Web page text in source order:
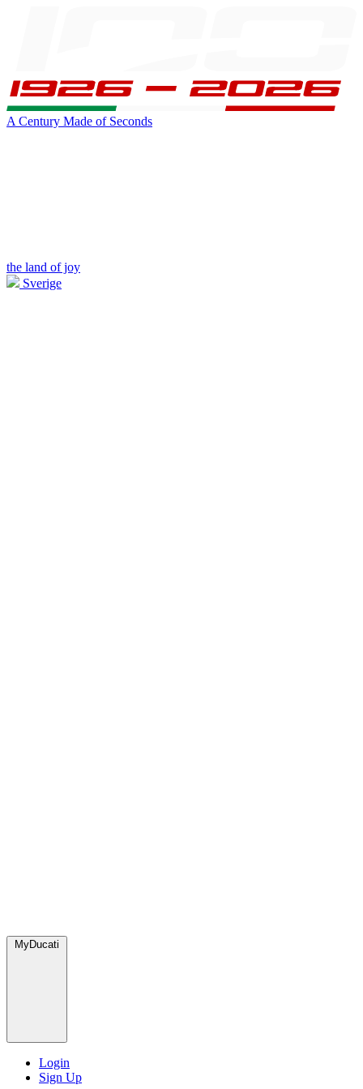
A Century Made of Seconds
the land of joy
Sverige
MyDucati
Login
Sign Up